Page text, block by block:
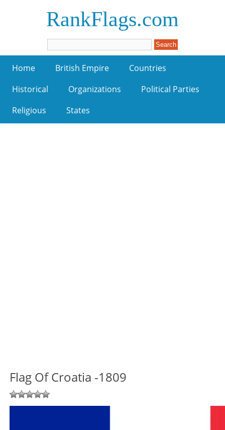
RankFlags.com
Home British Empire
Countries
Historical
Organizations
Political Parties
Religious
States
Flag Of Croatia -1809